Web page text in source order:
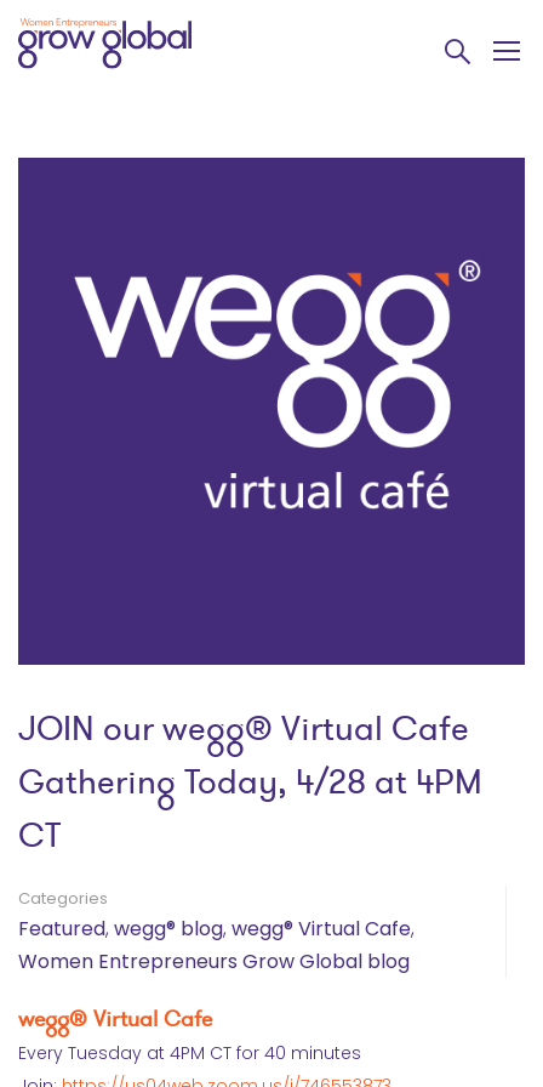
JOIN our wegg® Virtual Cafe
Gathering Today, 4/28 at 4PM
CT
Categories
Featured, wegg® blog, wegg® Virtual Cafe,
Women Entrepreneurs Grow Global blog
wegg® Virtual Cafe
Every Tuesday at 4PM CT for 40 minutes